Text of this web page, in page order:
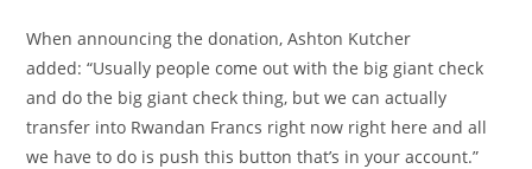
When announcing the donation, Ashton Kutcher
added: “Usually people come out with the big giant check
and do the big giant check thing, but we can actually
transfer into Rwandan Francs right now right here and all
we have to do is push this button that’s in your account.”